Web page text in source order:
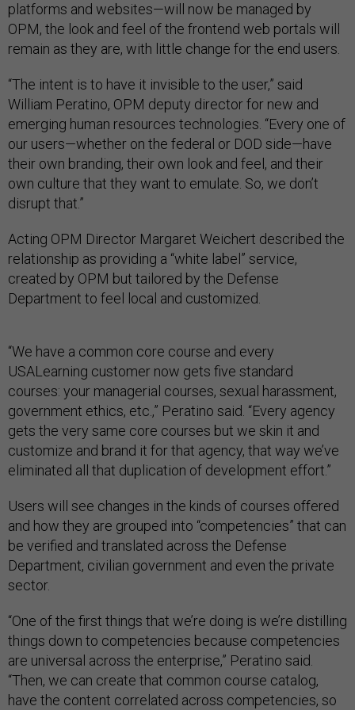
platforms and websites—will now be managed by
OPM, the look and feel of the frontend web portals will
remain as they are, with little change for the end users.
“The intent is to have it invisible to the user,” said
William Peratino, OPM deputy director for new and
emerging human resources technologies. “Every one of
our users—whether on the federal or DOD side—have
their own branding, their own look and feel, and their
own culture that they want to emulate. So, we don’t
disrupt that.”
Acting OPM Director Margaret Weichert described the
relationship as providing a “white label” service,
created by OPM but tailored by the Defense
Department to feel local and customized.
“We have a common core course and every
USALearning customer now gets five standard
courses: your managerial courses, sexual harassment,
government ethics, etc.,” Peratino said. “Every agency
gets the very same core courses but we skin it and
customize and brand it for that agency, that way we’ve
eliminated all that duplication of development effort.”
Users will see changes in the kinds of courses offered
and how they are grouped into “competencies” that can
be verified and translated across the Defense
Department, civilian government and even the private
sector.
“One of the first things that we’re doing is we’re distilling
things down to competencies because competencies
are universal across the enterprise,” Peratino said.
“Then, we can create that common course catalog,
have the content correlated across competencies, so